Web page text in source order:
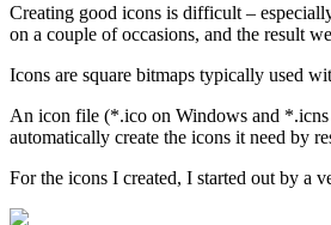
Creating good icons is difficult –
on a couple of occasions, and the result
Icons are square bitmaps typically used
An icon file (*.ico on Windows and *.icns
automatically create the icons it need by
For the icons I created, I started out by a